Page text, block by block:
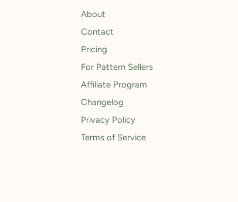
About
Contact
Pricing
For Pattern Sellers
Affiliate Program
Changelog
Privacy Policy
Terms of Service